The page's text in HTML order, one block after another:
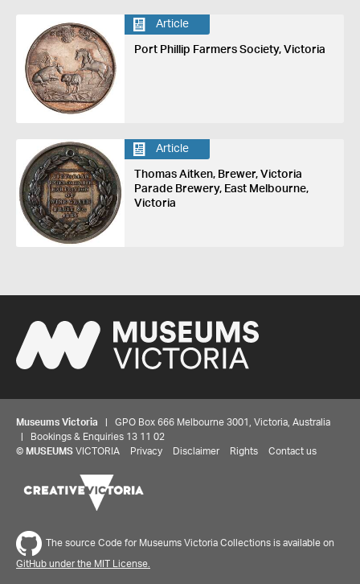
Article
Port Phillip Farmers Society, Victoria
Article
Thomas Aitken, Brewer, Victoria
Parade Brewery, East Melbourne,
Victoria
Museums Victoria | GPO Box 666 Melbourne 3001, Victoria, Australia
| Bookings & Enquiries 13 11 02
© MUSEUMS VICTORIA Privacy Disclaimer Rights Contact us
The source Code for Museums Victoria Collections is available on
GitHub under the MIT License.